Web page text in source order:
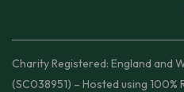
Charity Registered: England and
(SC038951) – Hosted using 100%